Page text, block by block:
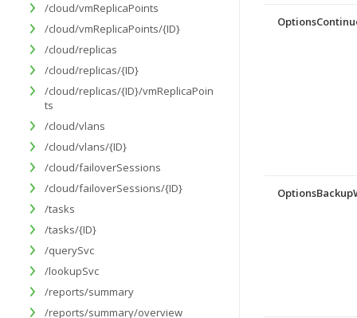
/cloud/vmReplicaPoints
/cloud/vmReplicaPoints/{ID}
/cloud/replicas
/cloud/replicas/{ID}
/cloud/replicas/{ID}/vmReplicaPoin
ts
/cloud/vlans
/cloud/vlans/{ID}
/cloud/failoverSessions
/cloud/failoverSessions/{ID}
/tasks
/tasks/{ID}
/querySvc
/lookupSvc
/reports/summary
/reports/summary/overview